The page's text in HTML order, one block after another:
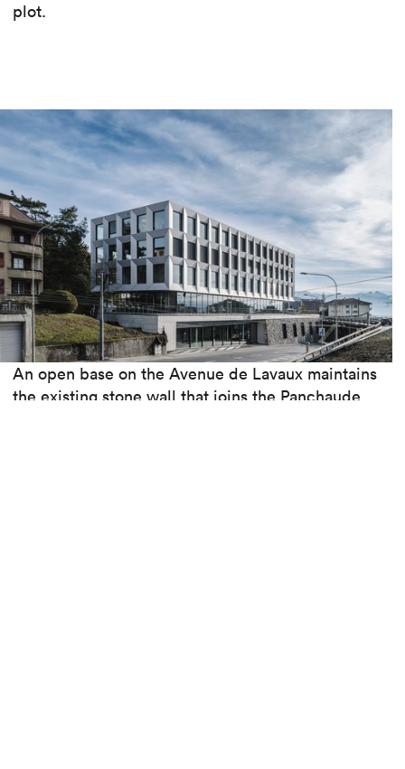
plot.
An open base on the Avenue de Lavaux maintains
the existing stone wall that joins the Panchaude